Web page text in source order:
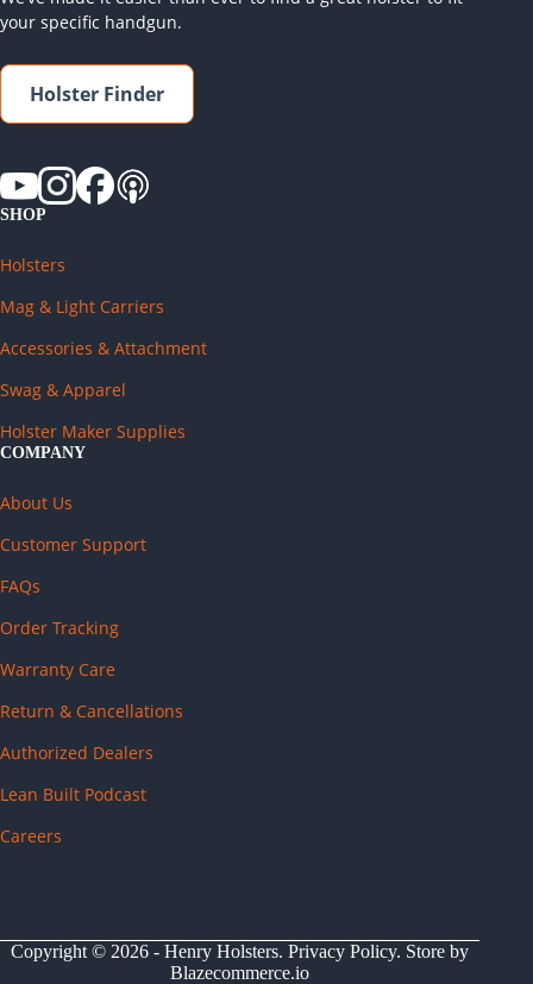
your specific handgun.
Holster Finder
SHOP
Holsters
Mag & Light Carriers
Accessories & Attachment
Swag & Apparel
Holster Maker Supplies
COMPANY
About Us
Customer Support
FAQs
Order Tracking
Warranty Care
Return & Cancellations
Authorized Dealers
Lean Built Podcast
Careers
Copyright © 2026 - Henry Holsters.Privacy Policy. Store by
Blazecommerce.io